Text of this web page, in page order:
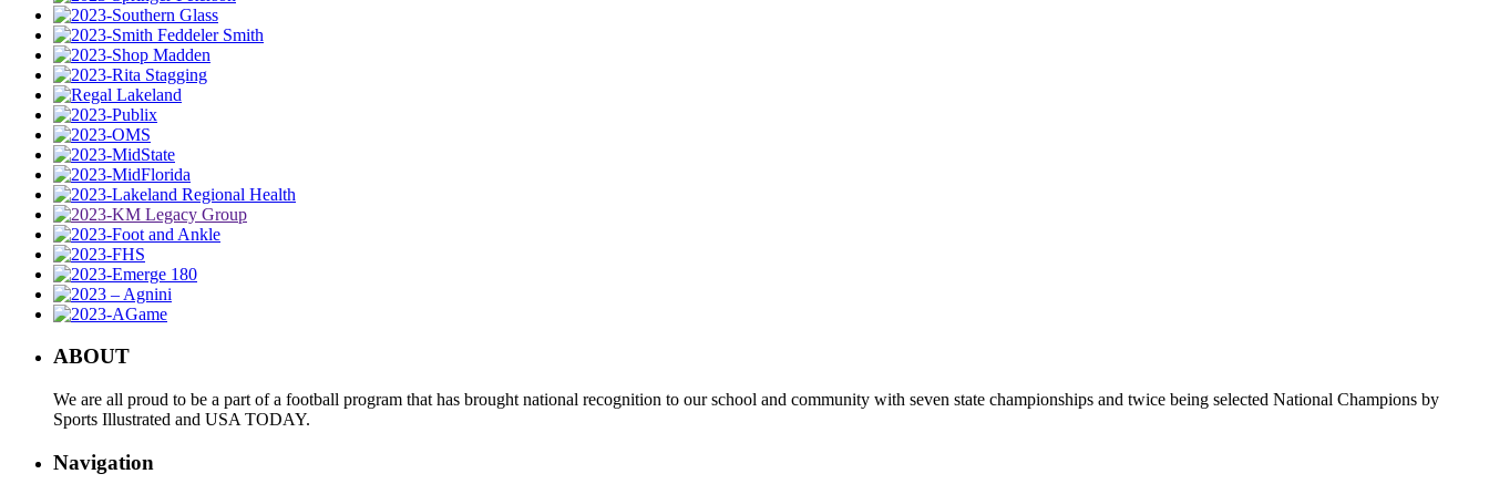
ABOUT
We are all proud to be a part of a football program that has brought national recognition to our school and community with seven state championships and twice being selected National Champions by
Sports Illustrated and USA TODAY.
Navigation